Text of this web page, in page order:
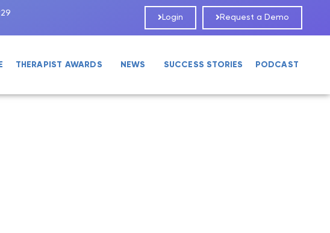
Login Request a Demo
THERAPIST AWARDS NEWS SUCCESS STORIES PODCAST